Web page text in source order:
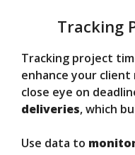
Tracking
Tracking project
enhance your client
close eye on
deliveries, which
Use data to